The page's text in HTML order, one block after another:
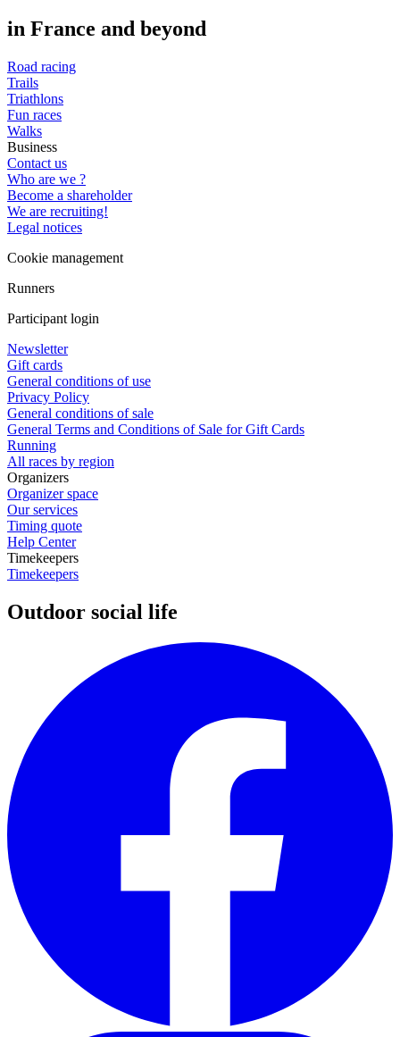
in France and beyond
Road racing
Trails
Triathlons
Fun races
Walks
Business
Contact us
Who are we ?
Become a shareholder
We are recruiting!
Legal notices
Cookie management
Runners
Participant login
Newsletter
Gift cards
General conditions of use
Privacy Policy
General conditions of sale
General Terms and Conditions of Sale for Gift Cards
Running
All races by region
Organizers
Organizer space
Our services
Timing quote
Help Center
Timekeepers
Timekeepers
Outdoor social life